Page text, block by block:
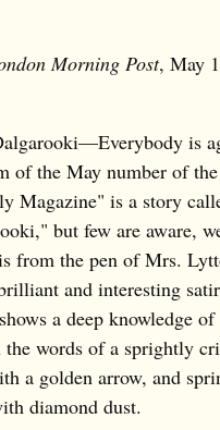
Morning Post, May
is
of the May number of
Magazine" is a story
but few are aware,
from the pen of Mrs.
and interesting
a deep knowledge of
the words of a sprightly
a golden arrow, and
diamond dust.